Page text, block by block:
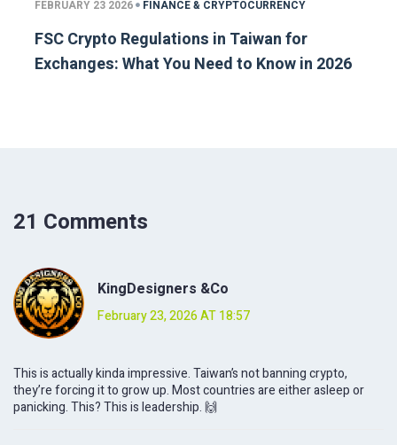
FEBRUARY 23 2026 FINANCE & CRYPTOCURRENCY
FSC Crypto Regulations in Taiwan for
Exchanges: What You Need to Know in 2026
21 Comments
KingDesigners &Co
February 23, 2026 AT 18:57
This is actually kinda impressive. Taiwan’s not banning crypto,
they’re forcing it to grow up. Most countries are either asleep or
panicking. This? This is leadership. 🙌